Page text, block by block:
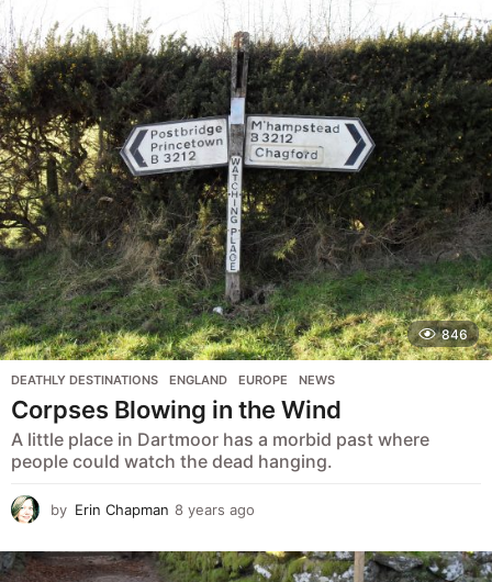
a
r
s
a
g
o
846
DEATHLY DESTINATIONS ,ENGLAND ,EUROPE ,NEWS
Corpses Blowing in the Wind
A little place in Dartmoor has a morbid past where
people could watch the dead hanging.
by Erin Chapman 8 years ago
e
a